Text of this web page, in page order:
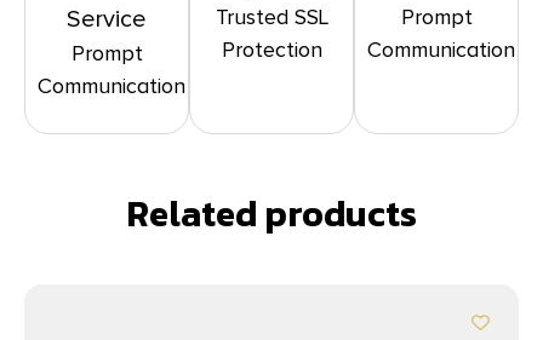
Service
Prompt
Communication
Trusted SSL
Protection
Prompt
Communication
Related products